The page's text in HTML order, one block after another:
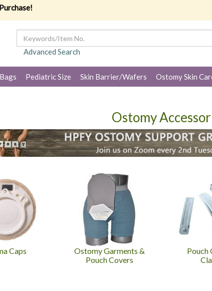
Advanced Search
Pediatric Size Skin Barrier/Wafers Ostomy Skin
Ostomy
Caps
Ostomy Garments &
Pouch Covers
Pouch